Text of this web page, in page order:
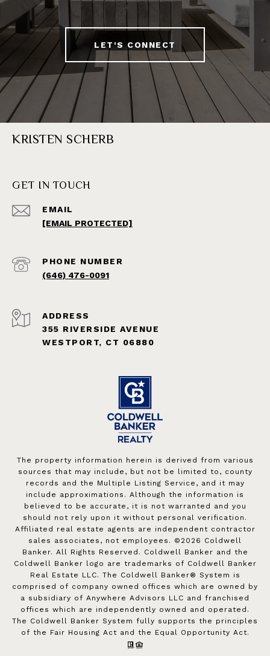
LET'S CONNECT
KRISTEN SCHERB
GET IN TOUCH
EMAIL
[EMAIL PROTECTED]
PHONE NUMBER
(646) 476-0091
ADDRESS
355 RIVERSIDE AVENUE
WESTPORT, CT 06880
The property information herein is derived from various
sources that may include, but not be limited to, county
records and the Multiple Listing Service, and it may
include approximations. Although the information is
believed to be accurate, it is not warranted and you
should not rely upon it without personal verification.
Affiliated real estate agents are independent contractor
sales associates, not employees. © 2026 Coldwell
Banker. All Rights Reserved. Coldwell Banker and the
Coldwell Banker logo are trademarks of Coldwell Banker
Real Estate LLC. The Coldwell Banker® System is
comprised of company owned offices which are owned by
a subsidiary of Anywhere Advisors LLC and franchised
offices which are independently owned and operated.
The Coldwell Banker System fully supports the principles
of the Fair Housing Act and the Equal Opportunity Act.